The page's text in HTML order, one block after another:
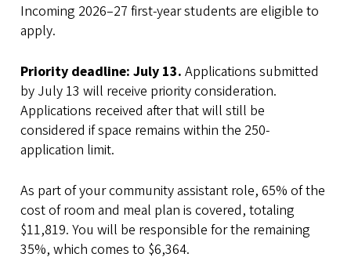
Incoming 2026–27 first-year students are eligible to
apply.
Priority deadline: July 13. Applications submitted
by July 13 will receive priority consideration.
Applications received after that will still be
considered if space remains within the 250-
application limit.
As part of your community assistant role, 65% of the
cost of room and meal plan is covered, totaling
$11,819. You will be responsible for the remaining
35%, which comes to $6,364.